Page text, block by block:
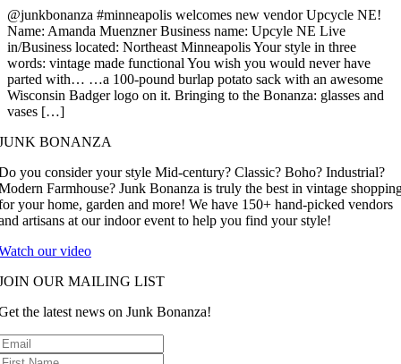
@junkbonanza #minneapolis welcomes new vendor Upcycle NE!
Name: Amanda Muenzner Business name: Upcyle NE Live
in/Business located: Northeast Minneapolis Your style in three
words: vintage made functional You wish you would never have
parted with… …a 100-pound burlap potato sack with an awesome
Wisconsin Badger logo on it. Bringing to the Bonanza: glasses and
vases […]
BONANZA
you consider your style Mid-century? Classic? Boho? Industrial?
Farmhouse? Junk Bonanza is truly the best in vintage
your home, garden and more! We have 150+ hand-picked vendors
artisans at our indoor event to help you find your style!
our video
OUR MAILING LIST
the latest news on Junk Bonanza!